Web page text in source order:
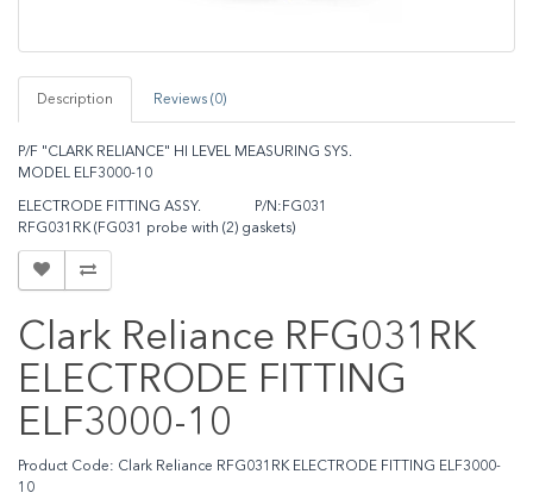
Description Reviews (0)
P/F "CLARK RELIANCE" HI LEVEL MEASURING SYS.
MODEL ELF3000-10
ELECTRODE FITTING ASSY. P/N:FG031
RFG031RK (FG031 probe with (2) gaskets)
Clark Reliance RFG031RK
ELECTRODE FITTING
ELF3000-10
Product Code: Clark Reliance RFG031RK ELECTRODE FITTING ELF3000-
10